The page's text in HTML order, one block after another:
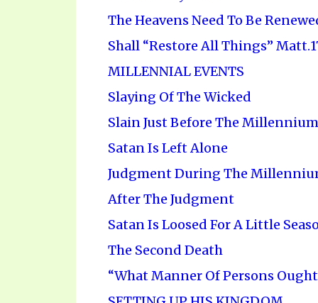
The Heavens Need To Be
Shall “Restore All Things”
MILLENNIAL EVENTS
Slaying Of The Wicked
Slain Just Before The Millennium
Satan Is Left Alone
Judgment During The
After The Judgment
Satan Is Loosed For A Little
The Second Death
“What Manner Of Persons Ought